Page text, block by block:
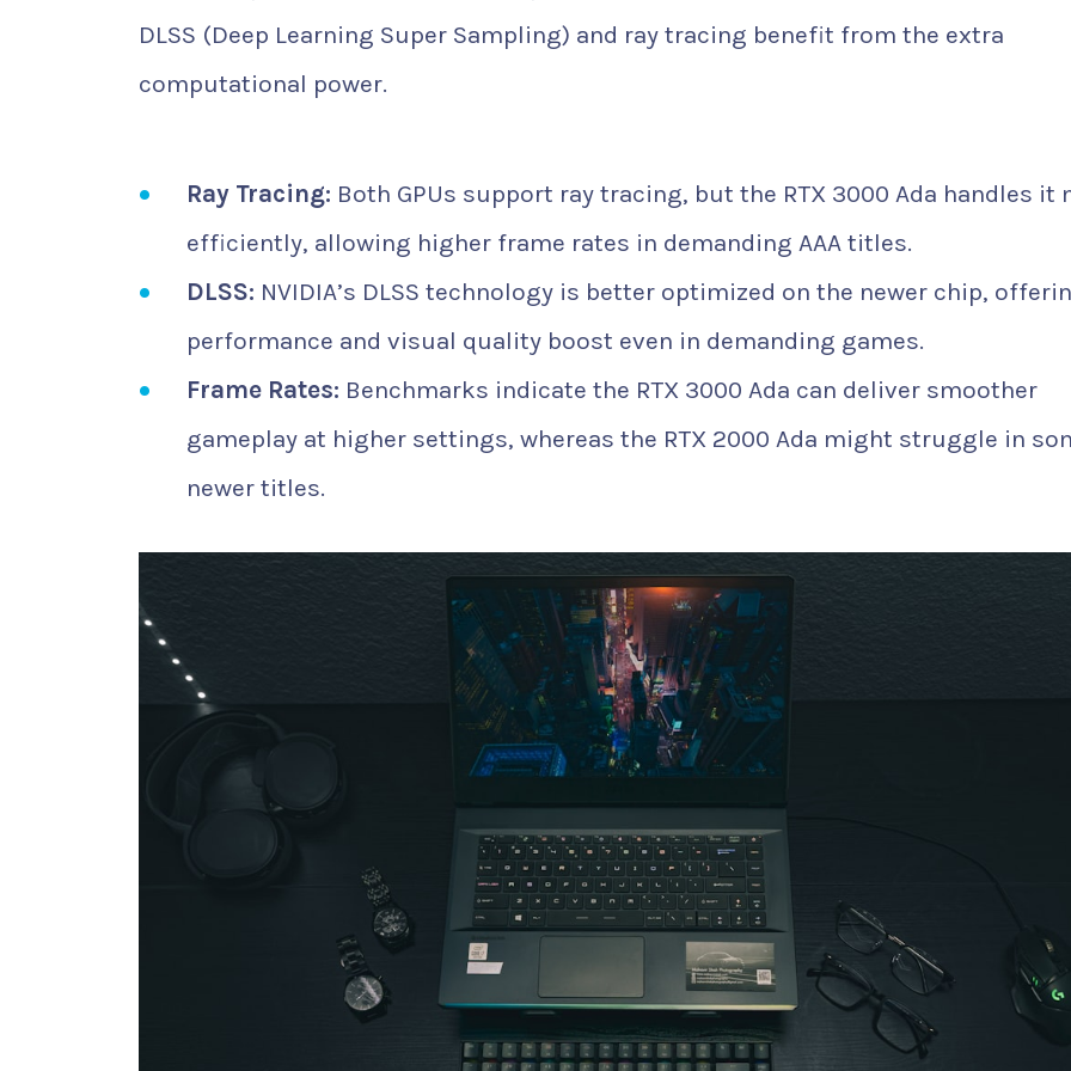
DLSS (Deep Learning Super Sampling) and ray tracing benefit from the extra
computational power.
Ray Tracing: Both GPUs support ray tracing, but the RTX 3000 Ada handles it
efficiently, allowing higher frame rates in demanding AAA titles.
DLSS: NVIDIA’s DLSS technology is better optimized on the newer chip,
performance and visual quality boost even in demanding games.
Frame Rates: Benchmarks indicate the RTX 3000 Ada can deliver smoother
gameplay at higher settings, whereas the RTX 2000 Ada might struggle in
newer titles.